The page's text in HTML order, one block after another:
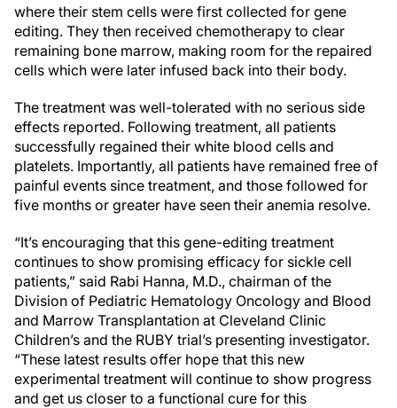
where their stem cells were first collected for gene
editing. They then received chemotherapy to clear
remaining bone marrow, making room for the repaired
cells which were later infused back into their body.
The treatment was well-tolerated with no serious side
effects reported. Following treatment, all patients
successfully regained their white blood cells and
platelets. Importantly, all patients have remained free of
painful events since treatment, and those followed for
five months or greater have seen their anemia resolve.
“It’s encouraging that this gene-editing treatment
continues to show promising efficacy for sickle cell
patients,” said Rabi Hanna, M.D., chairman of the
Division of Pediatric Hematology Oncology and Blood
and Marrow Transplantation at Cleveland Clinic
Children’s and the RUBY trial’s presenting investigator.
“These latest results offer hope that this new
experimental treatment will continue to show progress
and get us closer to a functional cure for this